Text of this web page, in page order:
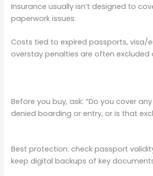
Insurance usually isn’t designed to
paperwork issues.
Costs tied to expired passports, visa/
overstay penalties are often excluded
Before you buy, ask: “Do you cover any
denied boarding or entry, or is that
Best protection: check passport
keep digital backups of key